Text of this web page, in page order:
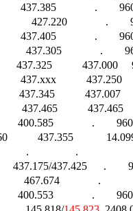
437.385              .
427.220              .
437.405              .
437.305              .
437.325           437.000
437.xxx           437.250
437.345           437.007
437.465           437.465
400.585              .
437.355
.                 .
437.175/437.425      .
467.674              .
400.553              .